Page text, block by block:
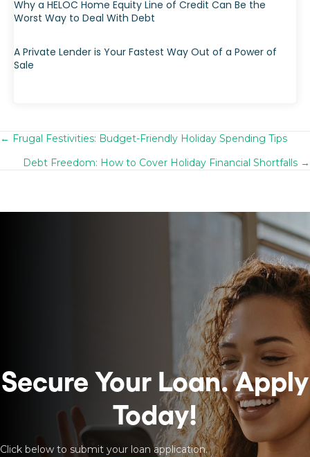
Why a HELOC Home Equity Line of Credit Can Be the
Worst Way to Deal With Debt
A Private Lender is Your Fastest Way Out of a Power of
Sale
Posts
← Frugal Festivities: Budget-Friendly Holiday Spending Tips
Debt Freedom: How to Cover Holiday Financial Shortfalls →
Secure Your Loan.Apply
Today!
Click below to submit your loan application.